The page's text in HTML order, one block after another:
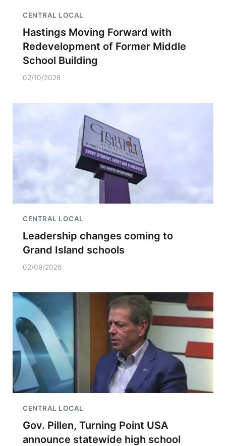
CENTRAL LOCAL
Hastings Moving Forward with
Redevelopment of Former Middle
School Building
02/10/2026
CENTRAL LOCAL
Leadership changes coming to
Grand Island schools
02/09/2026
CENTRAL LOCAL
Gov. Pillen, Turning Point USA
announce statewide high school